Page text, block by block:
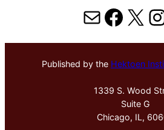
MailX
Published by the Hektoen
1339 S. Wood
Suite G
Chicago, IL,